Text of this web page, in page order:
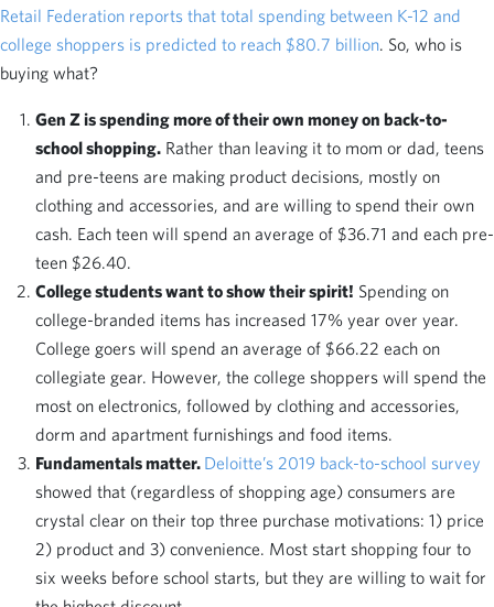
Retail Federation reports that total spending between K-12 and
college shoppers is predicted to reach $80.7 billion. So, who is
buying what?
Gen Z is spending more of their own money on back-to-
school shopping. Rather than leaving it to mom or dad, teens
and pre-teens are making product decisions, mostly on
clothing and accessories, and are willing to spend their own
cash. Each teen will spend an average of $36.71 and each pre-
teen $26.40.
College students want to show their spirit! Spending on
college-branded items has increased 17% year over year.
College goers will spend an average of $66.22 each on
collegiate gear. However, the college shoppers will spend the
most on electronics, followed by clothing and accessories,
dorm and apartment furnishings and food items.
Fundamentals matter. Deloitte’s 2019 back-to-school survey
showed that (regardless of shopping age) consumers are
crystal clear on their top three purchase motivations: 1) price
2) product and 3) convenience. Most start shopping four to
six weeks before school starts, but they are willing to wait for